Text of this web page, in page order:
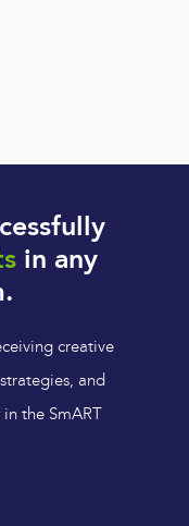
in any
creative
and
the SmART